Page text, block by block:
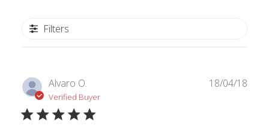
Filters
Alvaro O.
Verified Buyer
18/04/18